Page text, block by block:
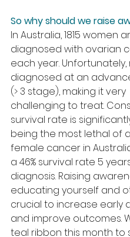
So why should we raise
In Australia, 1815 women
diagnosed with ovarian
each year.
diagnosed at an
(> 3 stage), making it very
challenging to treat.
survival rate is
being the most lethal of
female cancer in
a 46% survival rate 5
diagnosis. Raising
educating yourself and
crucial to increase early
and improve outcomes.
teal ribbon this month to